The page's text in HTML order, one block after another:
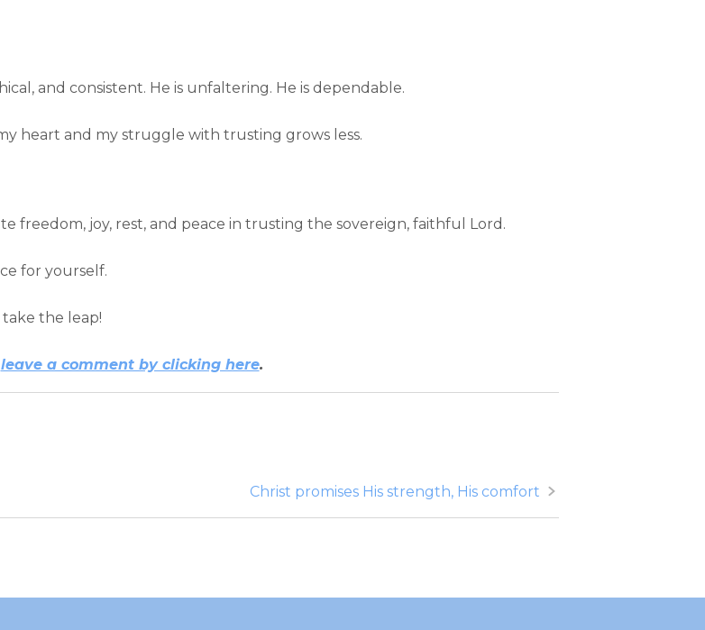
and consistent. He is unfaltering. He is dependable.
heart and my struggle with trusting grows less.
freedom, joy, rest, and peace in trusting the sovereign, faithful Lord.
for yourself.
the leap!
leave a comment by clicking here.
Christ promises His strength, His comfort